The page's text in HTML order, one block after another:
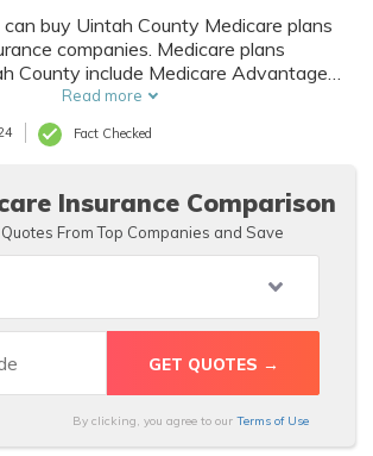
can buy Uintah County Medicare plans
companies. Medicare plans
County include Medicare Advantage
drug coverage, and Medicare
plans. The best way to choose the
in Uintah County, UT is to
Read more
Fact Checked
Insurance Comparison
From Top Companies and Save
By clicking, you agree to our Terms of Use